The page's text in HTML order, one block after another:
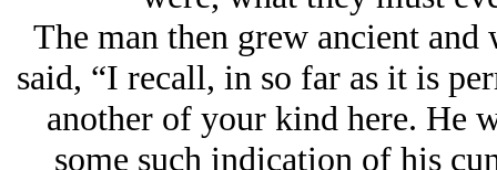
The man then grew ancient
said, “I recall, in so far as it is
another of your kind here. He
some such indication of his